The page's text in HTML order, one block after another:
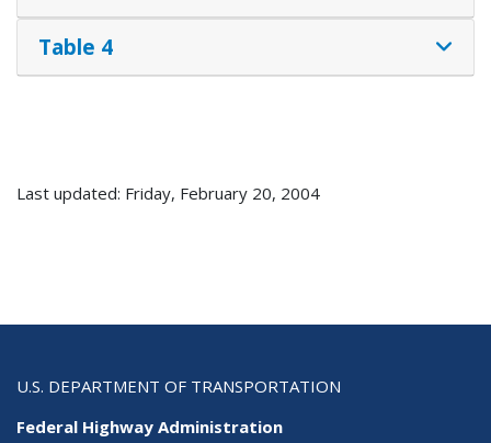
Table 4
Last updated: Friday, February 20, 2004
U.S. DEPARTMENT OF TRANSPORTATION
Federal Highway Administration